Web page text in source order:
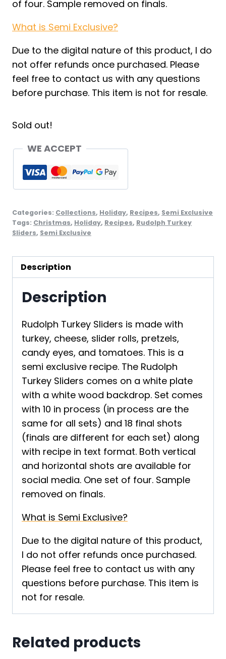
of four. Sample removed on finals.
What is Semi Exclusive?
Due to the digital nature of this product, I do
not offer refunds once purchased. Please
feel free to contact us with any questions
before purchase. This item is not for resale.
Sold out!
WE ACCEPT
Categories: Collections, Holiday, Recipes, Semi Exclusive
Tags: Christmas, Holiday, Recipes, Rudolph Turkey
Sliders, Semi Exclusive
Description
Description
Rudolph Turkey Sliders is made with
turkey, cheese, slider rolls, pretzels,
candy eyes, and tomatoes. This is a
semi exclusive recipe. The Rudolph
Turkey Sliders comes on a white plate
with a white wood backdrop. Set comes
with 10 in process (in process are the
same for all sets) and 18 final shots
(finals are different for each set) along
with recipe in text format. Both vertical
and horizontal shots are available for
social media. One set of four. Sample
removed on finals.
What is Semi Exclusive?
Due to the digital nature of this product,
I do not offer refunds once purchased.
Please feel free to contact us with any
questions before purchase. This item is
not for resale.
Related products